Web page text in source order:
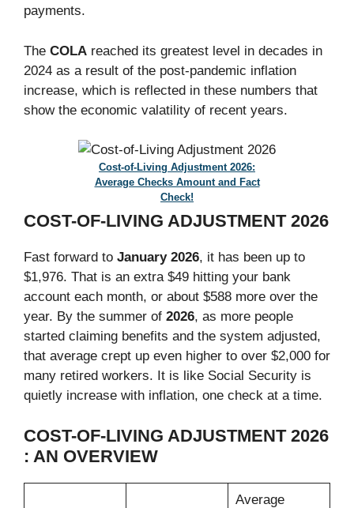
payments.
The COLA reached its greatest level in decades in
2024 as a result of the post-pandemic inflation
increase, which is reflected in these numbers that
show the economic valatility of recent years.
Cost-of-Living Adjustment 2026:
Average Checks Amount and Fact
Check!
COST-OF-LIVING ADJUSTMENT 2026
Fast forward to January 2026, it has been up to
$1,976. That is an extra $49 hitting your bank
account each month, or about $588 more over the
year. By the summer of 2026, as more people
started claiming benefits and the system adjusted,
that average crept up even higher to over $2,000 for
many retired workers. It is like Social Security is
quietly increase with inflation, one check at a time.
COST-OF-LIVING ADJUSTMENT 2026
: AN OVERVIEW
Average